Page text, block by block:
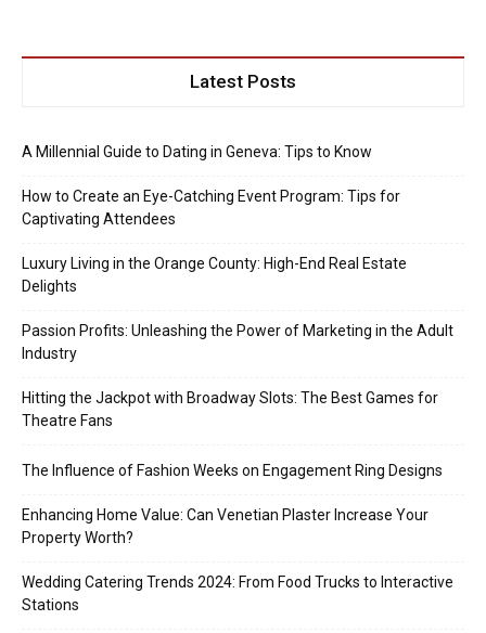
Latest Posts
A Millennial Guide to Dating in Geneva: Tips to Know
How to Create an Eye-Catching Event Program: Tips for
Captivating Attendees
Luxury Living in the Orange County: High-End Real Estate
Delights
Passion Profits: Unleashing the Power of Marketing in the Adult
Industry
Hitting the Jackpot with Broadway Slots: The Best Games for
Theatre Fans
The Influence of Fashion Weeks on Engagement Ring Designs
Enhancing Home Value: Can Venetian Plaster Increase Your
Property Worth?
Wedding Catering Trends 2024: From Food Trucks to Interactive
Stations